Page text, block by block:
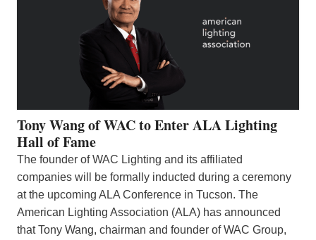
Tony Wang of WAC to Enter ALA Lighting
Hall of Fame
The founder of WAC Lighting and its affiliated
companies will be formally inducted during a ceremony
at the upcoming ALA Conference in Tucson. The
American Lighting Association (ALA) has announced
that Tony Wang, chairman and founder of WAC Group,